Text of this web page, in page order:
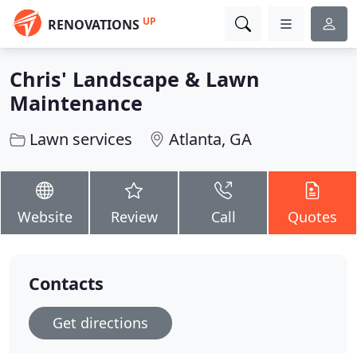
RENOVATIONS UP
Chris' Landscape & Lawn
Maintenance
Lawn services Atlanta, GA
Website Review Call Quotes
Contacts
Get directions